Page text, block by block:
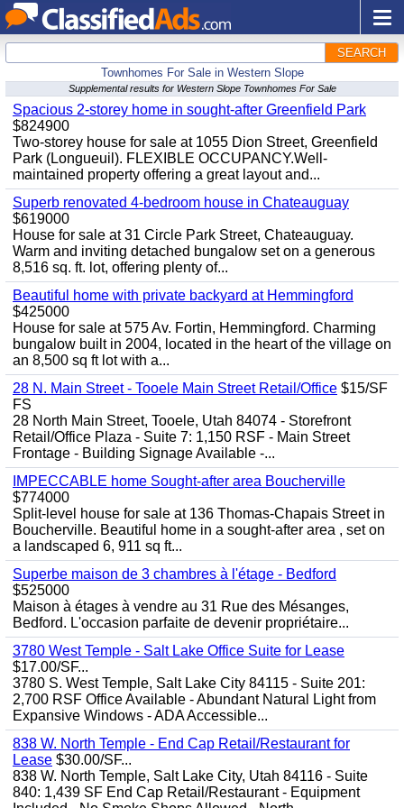
SEARCH
Townhomes For Sale in Western Slope
Supplemental results for Western Slope Townhomes For Sale
Spacious 2-storey home in sought-after Greenfield Park
$824900
Two-storey house for sale at 1055 Dion Street, Greenfield
Park (Longueuil). FLEXIBLE OCCUPANCY.Well-
maintained property offering a great layout and...
Superb renovated 4-bedroom house in Chateauguay
$619000
House for sale at 31 Circle Park Street, Chateauguay.
Warm and inviting detached bungalow set on a generous
8,516 sq. ft. lot, offering plenty of...
Beautiful home with private backyard at Hemmingford
$425000
House for sale at 575 Av. Fortin, Hemmingford. Charming
bungalow built in 2004, located in the heart of the village on
an 8,500 sq ft lot with a...
28 N. Main Street - Tooele Main Street Retail/Office $15/SF
FS
28 North Main Street, Tooele, Utah 84074 - Storefront
Retail/Office Plaza - Suite 7: 1,150 RSF - Main Street
Frontage - Building Signage Available -...
IMPECCABLE home Sought-after area Boucherville
$774000
Split-level house for sale at 136 Thomas-Chapais Street in
Boucherville. Beautiful home in a sought-after area , set on
a landscaped 6, 911 sq ft...
Superbe maison de 3 chambres à l'étage - Bedford
$525000
Maison à étages à vendre au 31 Rue des Mésanges,
Bedford. L'occasion parfaite de devenir propriétaire...
3780 West Temple - Salt Lake Office Suite for Lease
$17.00/SF...
3780 S. West Temple, Salt Lake City 84115 - Suite 201:
2,700 RSF Office Available - Abundant Natural Light from
Expansive Windows - ADA Accessible...
838 W. North Temple - End Cap Retail/Restaurant for
Lease $30.00/SF...
838 W. North Temple, Salt Lake City, Utah 84116 - Suite
840: 1,439 SF End Cap Retail/Restaurant - Equipment